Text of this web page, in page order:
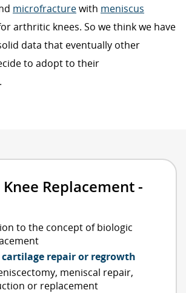
microfracturewith meniscus
arthritic knees. So we think we have
data that eventually other
to adopt to their
Replacement -
to the concept of biologic
repair or regrowth
meniscal repair,
or replacement